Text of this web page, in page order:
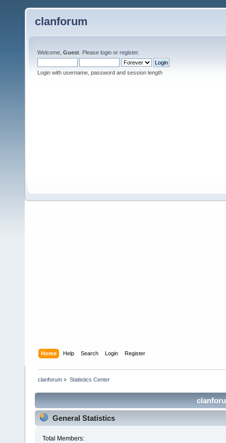
clanforum
Welcome, Guest . Please login or register.
Login with username, password and session length
Home Help Search Login Register
clanforum » Statistics Center
General Statistics
Total Members: